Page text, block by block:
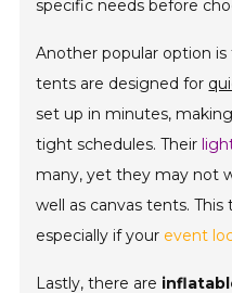
specific needs before
Another popular option is
tents are designed for
set up in minutes,
tight schedules. Their
many, yet they may not
well as canvas tents.
especially if your event
Lastly, there are